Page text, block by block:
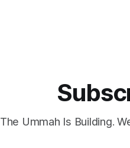
The Ummah Is Building.